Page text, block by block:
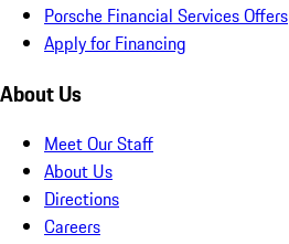
Porsche Financial Services Offers
Apply for Financing
About Us
Meet Our Staff
About Us
Directions
Careers